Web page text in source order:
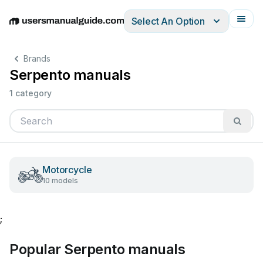
EnglishDeutschEspañolItalianoFrançais
Select An Option
Brands
Serpento manuals
1 category
Motorcycle
10 models
;
Popular Serpento manuals